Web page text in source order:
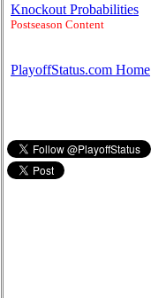
Knockout Probabilities
Postseason Content
PlayoffStatus.com Home